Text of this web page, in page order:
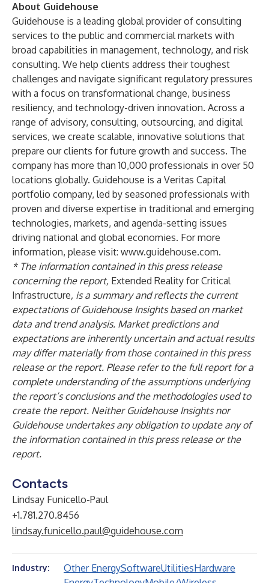
About Guidehouse
Guidehouse is a leading global provider of consulting
services to the public and commercial markets with
broad capabilities in management, technology, and risk
consulting. We help clients address their toughest
challenges and navigate significant regulatory pressures
with a focus on transformational change, business
resiliency, and technology-driven innovation. Across a
range of advisory, consulting, outsourcing, and digital
services, we create scalable, innovative solutions that
prepare our clients for future growth and success. The
company has more than 10,000 professionals in over 50
locations globally. Guidehouse is a Veritas Capital
portfolio company, led by seasoned professionals with
proven and diverse expertise in traditional and emerging
technologies, markets, and agenda-setting issues
driving national and global economies. For more
information, please visit: www.guidehouse.com.
* The information contained in this press release
concerning the report, Extended Reality for Critical
Infrastructure, is a summary and reflects the current
expectations of Guidehouse Insights based on market
data and trend analysis. Market predictions and
expectations are inherently uncertain and actual results
may differ materially from those contained in this press
release or the report. Please refer to the full report for a
complete understanding of the assumptions underlying
the report’s conclusions and the methodologies used to
create the report. Neither Guidehouse Insights nor
Guidehouse undertakes any obligation to update any of
the information contained in this press release or the
report.
Contacts
Lindsay Funicello-Paul
+1.781.270.8456
lindsay.funicello.paul@guidehouse.com
Industry: Other EnergySoftwareUtilitiesHardware